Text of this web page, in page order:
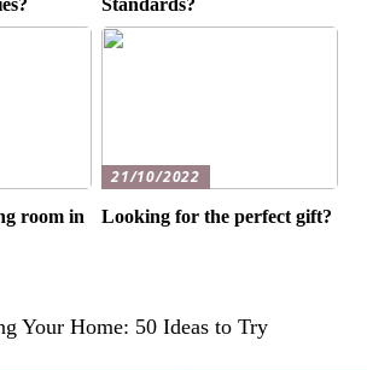
Standards?
room in
21/10/2022
Looking for the perfect gift?
Your Home: 50 Ideas to Try